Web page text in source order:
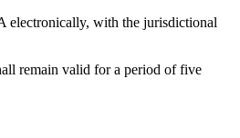
electronically, with the jurisdictional
remain valid for a period of five